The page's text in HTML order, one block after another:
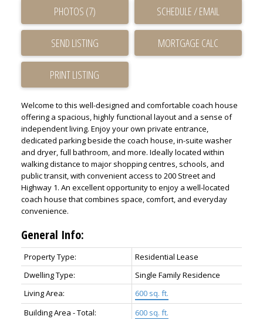
PHOTOS (7) SCHEDULE / EMAIL
SEND LISTING
PRINT LISTING
Welcome to this well-designed and comfortable coach house
offering a spacious, highly functional layout and a sense of
independent living. Enjoy your own private entrance,
dedicated parking beside the coach house, in-suite washer
and dryer, full bathroom, and more. Ideally located within
walking distance to major shopping centres, schools, and
public transit, with convenient access to 200 Street and
Highway 1. An excellent opportunity to enjoy a well-located
coach house that combines space, comfort, and everyday
convenience.
General Info:
Property Type:
Residential Lease
Dwelling Type:
Single Family Residence
Living Area:
600 sq. ft.
Building Area - Total:
600 sq. ft.